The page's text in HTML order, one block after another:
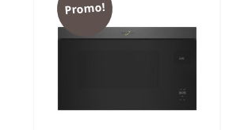
Promo!